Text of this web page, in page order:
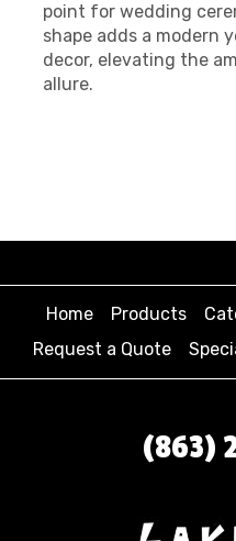
point for wedding
shape adds a modern
decor, elevating the
allure.
Home Products
Request a Quote
(863)